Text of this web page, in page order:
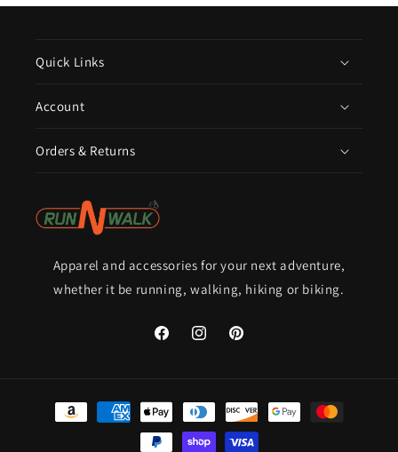
Quick Links
Account
Orders & Returns
Apparel and accessories for your next adventure,
whether it be running, walking, hiking or biking.
FacebookInstagramPinterest
Payment
methods